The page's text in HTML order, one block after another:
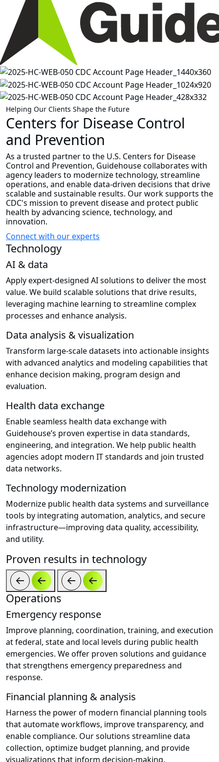
Helping Our Clients Shape the Future
Centers for Disease Control
and Prevention
As a trusted partner to the U.S. Centers for Disease
Control and Prevention, Guidehouse collaborates with
agency leaders to modernize technology, streamline
operations, and enable data-driven decisions that drive
scalable and sustainable results. Our work supports the
CDC's mission to prevent disease and protect public
health by advancing science, technology, and
innovation.
Connect with our experts
Technology
AI & data
Apply expert-designed AI solutions to deliver the most
value. We build scalable solutions that drive results,
leveraging machine learning to streamline complex
processes and enhance analysis.
Data analysis & visualization
Transform large-scale datasets into actionable insights
with advanced analytics and modeling capabilities that
enhance decision making, program design and
evaluation.
Health data exchange
Enable seamless health data exchange with
Guidehouse’s proven expertise in data standards,
engineering, and integration. We help public health
agencies adopt modern IT standards and join trusted
data networks.
Technology modernization
Modernize public health data systems and surveillance
tools by integrating automation, analytics, and secure
infrastructure—improving data quality, accessibility,
and utility.
Proven results in technology
Operations
Emergency response
Improve planning, coordination, training, and execution
at federal, state and local levels during public health
emergencies. We offer proven solutions and guidance
that strengthens emergency preparedness and
response.
Financial planning & analysis
Harness the power of modern financial planning tools
that automate workflows, improve transparency, and
enable compliance. Our solutions streamline data
collection, optimize budget planning, and provide
visualizations that inform decision-making.